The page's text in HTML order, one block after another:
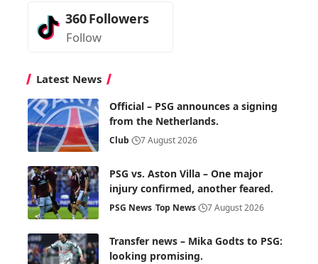
360Followers
Follow
Latest News
Official – PSG announces a signing
from the Netherlands.
Club 7 August 2026
PSG vs. Aston Villa – One major
injury confirmed, another feared.
PSG News Top News 7 August 2026
Transfer news – Mika Godts to PSG:
looking promising.